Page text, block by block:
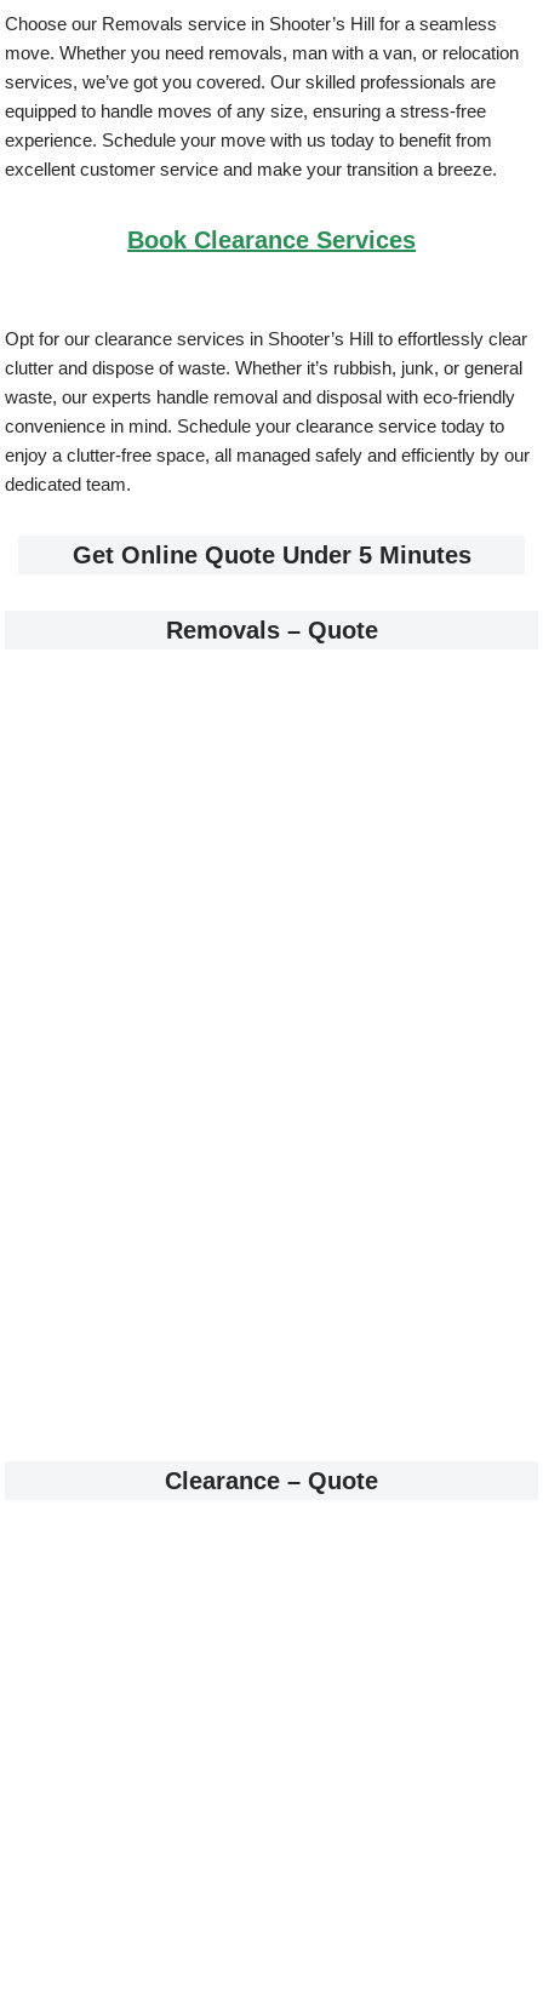
Choose our Removals service in Shooter’s Hill for a seamless
move. Whether you need removals, man with a van, or relocation
services, we’ve got you covered. Our skilled professionals are
equipped to handle moves of any size, ensuring a stress-free
experience. Schedule your move with us today to benefit from
excellent customer service and make your transition a breeze.
Book Clearance Services
Opt for our clearance services in Shooter’s Hill to effortlessly clear
clutter and dispose of waste. Whether it’s rubbish, junk, or general
waste, our experts handle removal and disposal with eco-friendly
convenience in mind. Schedule your clearance service today to
enjoy a clutter-free space, all managed safely and efficiently by our
dedicated team.
Get Online Quote Under 5 Minutes
Removals – Quote
Clearance – Quote